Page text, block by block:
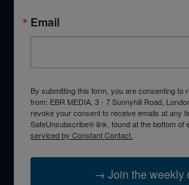
Email
By submitting this form, you are consenting to
from: EBR MEDIA, 3 - 7 Sunnyhill Road,
revoke your consent to receive emails at any
SafeUnsubscribe® link, found at the bottom of
serviced by Constant Contact.
→ Join the weekly